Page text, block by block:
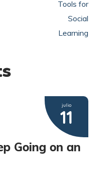
julio
11
Going on an